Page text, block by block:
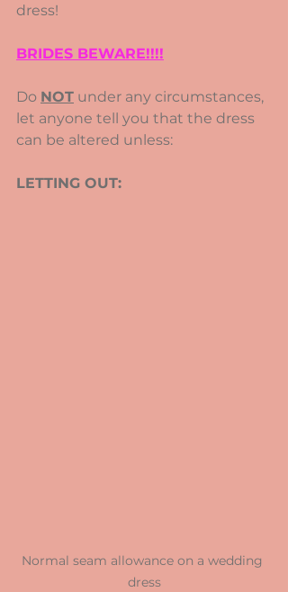
dress!
BRIDES BEWARE!!!!
Do NOT under any circumstances,
let anyone tell you that the dress
can be altered unless:
LETTING OUT:
Normal seam allowance on a wedding
dress